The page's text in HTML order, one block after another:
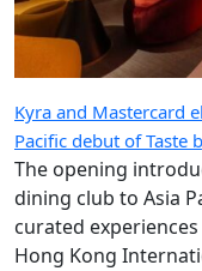
Kyra and Mastercard
Pacific debut of Taste
The opening
dining club to Asia
curated
Hong Kong